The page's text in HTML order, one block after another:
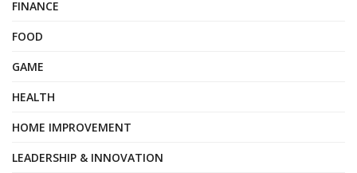
FINANCE
FOOD
GAME
HEALTH
HOME IMPROVEMENT
LEADERSHIP & INNOVATION